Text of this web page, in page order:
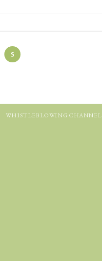
5
WHISTLEBLOWING CHANNEL